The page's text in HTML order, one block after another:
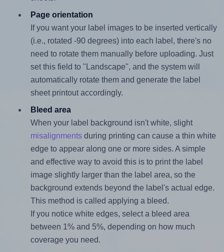
Page orientation
If you want your label images to be inserted vertically
(i.e., rotated -90 degrees) into each label, there's no
need to rotate them manually before uploading. Just
set this field to "Landscape", and the system will
automatically rotate them and generate the label
sheet printout accordingly.
Bleed area
When your label background isn't white, slight
misalignmentsduring printing can cause a thin white
edge to appear along one or more sides. A simple
and effective way to avoid this is to print the label
image slightly larger than the label area, so the
background extends beyond the label's actual edge.
This method is called applying a bleed.
If you notice white edges, select a bleed area
between 1% and 5%, depending on how much
coverage you need.